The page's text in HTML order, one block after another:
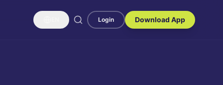
Login Download App